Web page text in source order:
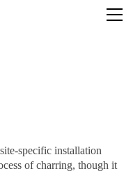
specific installation
of charring, though it